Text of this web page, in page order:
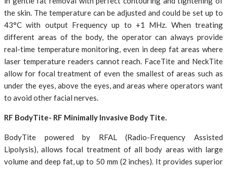
the skin. The temperature can be adjusted and could be set up to
43°C with output Frequency up to +1 MHz. When treating
different areas of the body, the operator can always provide
real-time temperature monitoring, even in deep fat areas where
laser temperature readers cannot reach. FaceTite and NeckTite
allow for focal treatment of even the smallest of areas such as
under the eyes, above the eyes, and areas where operators want
to avoid other facial nerves.
RF BodyTite- RF Minimally Invasive Body Tite.
BodyTite powered by RFAL (Radio-Frequency Assisted
Lipolysis), allows focal treatment of all body areas with large
volume and deep fat, up to 50 mm (2 inches). It provides superior